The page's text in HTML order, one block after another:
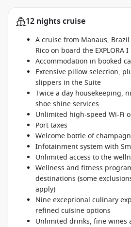
12 nights cruise
A cruise from Manaus, Brazil
Rico on board the EXPLORA I
Accommodation in booked
Extensive pillow selection,
slippers in the Suite
Twice a day housekeeping,
shoe shine services
Unlimited high-speed Wi-Fi
Port taxes
Welcome bottle of
Infotainment system with
Unlimited access to the
Wellness and fitness
destinations (some
apply)
Nine exceptional culinary
refined cuisine options
Unlimited drinks, fine wines